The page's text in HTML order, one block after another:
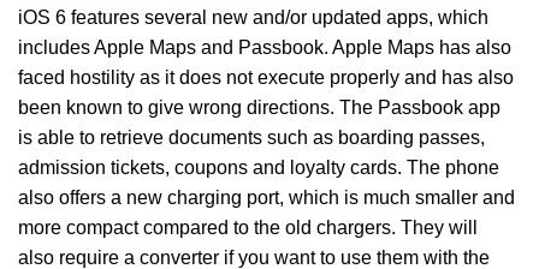
iOS 6 features several new and/or updated apps, which
includes Apple Maps and Passbook. Apple Maps has also
faced hostility as it does not execute properly and has also
been known to give wrong directions. The Passbook app
is able to retrieve documents such as boarding passes,
admission tickets, coupons and loyalty cards. The phone
also offers a new charging port, which is much smaller and
more compact compared to the old chargers. They will
also require a converter if you want to use them with the